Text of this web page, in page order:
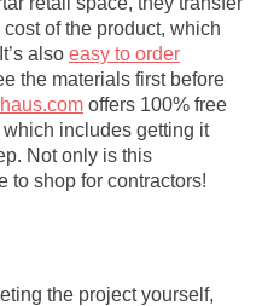
of the product, which
also easy to order
the materials first before
offers 100% free
includes getting it
Not only is this
to shop for contractors!
the project yourself,